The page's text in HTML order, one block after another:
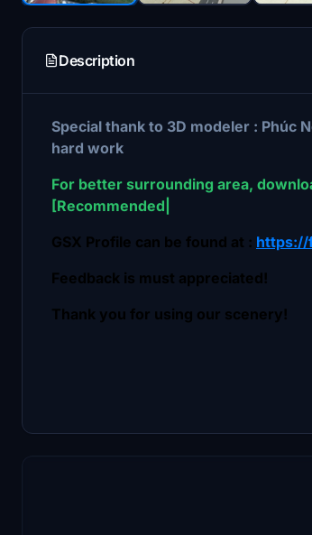
Description
Special thank to 3D modeler : Phúc
hard work
For better surrounding area,
[Recommended|
GSX Profile can be found at : https://
Feedback is must appreciated!
Thank you for using our scenery!